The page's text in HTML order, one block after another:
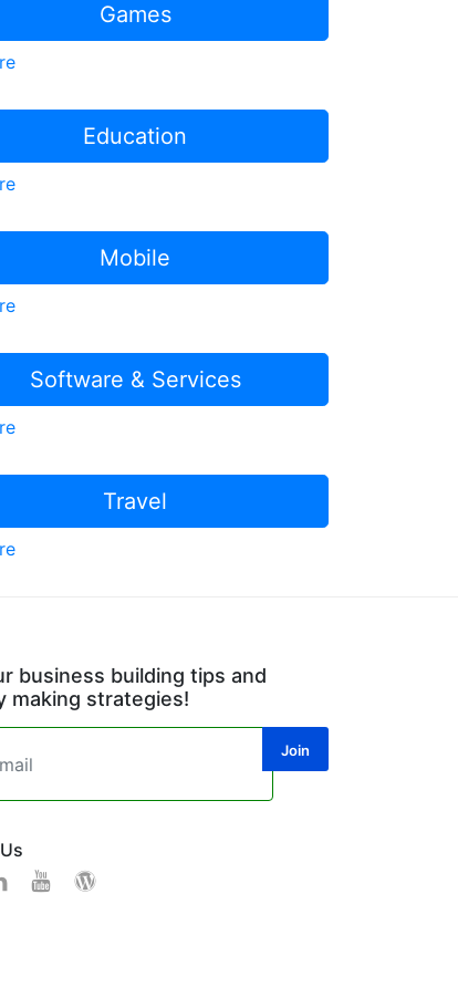
Games
Education
Mobile
Software & Services
Travel
business building tips and
making strategies!